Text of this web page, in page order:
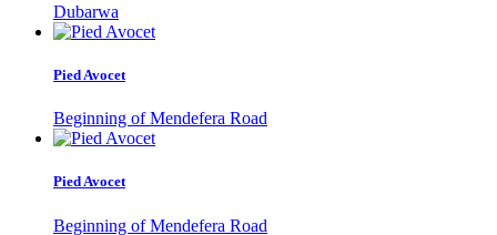
Dubarwa
Pied Avocet
Beginning of Mendefera Road
Pied Avocet
Beginning of Mendefera Road